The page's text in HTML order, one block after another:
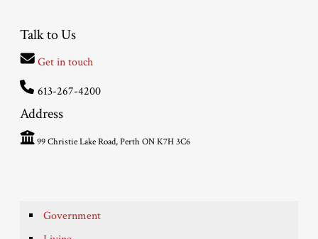
Talk to Us
Get in touch
613-267-4200
Address
99 Christie Lake Road, Perth ON K7H 3C6
Government